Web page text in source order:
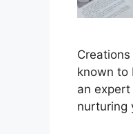
known to
an
nurturing